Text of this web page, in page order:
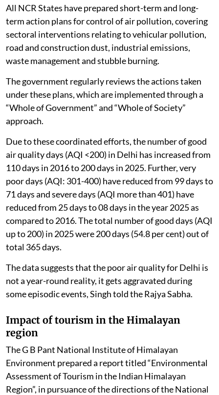
All NCR States have prepared short-term and long-
term action plans for control of air pollution, covering
sectoral interventions relating to vehicular pollution,
road and construction dust, industrial emissions,
waste management and stubble burning.
The government regularly reviews the actions taken
under these plans, which are implemented through a
“Whole of Government” and “Whole of Society”
approach.
Due to these coordinated efforts, the number of good
air quality days (AQI <200) in Delhi has increased from
110 days in 2016 to 200 days in 2025. Further, very
poor days (AQI: 301-400) have reduced from 99 days to
71 days and severe days (AQI more than 401) have
reduced from 25 days to 08 days in the year 2025 as
compared to 2016. The total number of good days (AQI
up to 200) in 2025 were 200 days (54.8 per cent) out of
total 365 days.
The data suggests that the poor air quality for Delhi is
not a year-round reality, it gets aggravated during
some episodic events, Singh told the Rajya Sabha.
Impact of tourism in the Himalayan
region
The G B Pant National Institute of Himalayan
Environment prepared a report titled “Environmental
Assessment of Tourism in the Indian Himalayan
Region”, in pursuance of the directions of the National